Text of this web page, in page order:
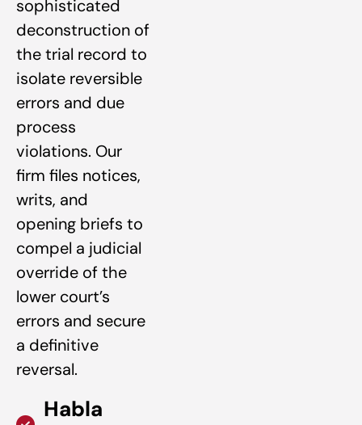
sophisticated
deconstruction of
the trial record to
isolate reversible
errors and due
process
violations. Our
firm files notices,
writs, and
opening briefs to
compel a judicial
override of the
lower court’s
errors and secure
a definitive
reversal.
Habla